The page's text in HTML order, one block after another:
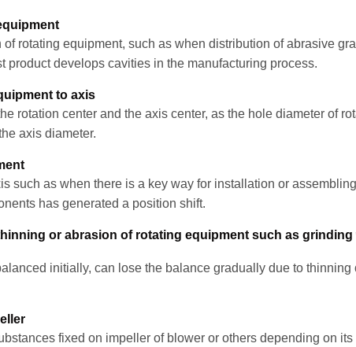
rotating equipment, such as when distribution of abrasive
product develops cavities in the manufacturing process.
to axis
rotation center and the axis center, as the hole diameter of
axis diameter.
such as when there is a key way for installation or assembling
has generated a position shift.
or abrasion of rotating equipment such as grinding
initially, can lose the balance gradually due to thinning
fixed on impeller of blower or others depending on its